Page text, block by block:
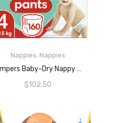
Nappies, Nappies
Pampers Baby-Dry Nappy Pants Size 4, 160 Count
$102.50
READ MORE